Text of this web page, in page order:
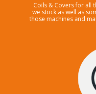
Coils & Covers for all
we stock as well as
those machines and